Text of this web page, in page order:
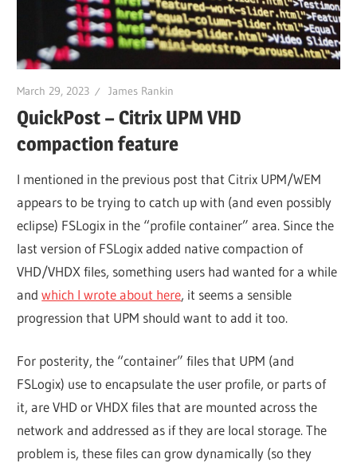
March 29, 2023 James Rankin
QuickPost – Citrix UPM VHD
compaction feature
I mentioned in the previous post that Citrix UPM/WEM
appears to be trying to catch up with (and even possibly
eclipse) FSLogix in the “profile container” area. Since the
last version of FSLogix added native compaction of
VHD/VHDX files, something users had wanted for a while
andwhich I wrote about here, it seems a sensible
progression that UPM should want to add it too.
For posterity, the “container” files that UPM (and
FSLogix) use to encapsulate the user profile, or parts of
it, are VHD or VHDX files that are mounted across the
network and addressed as if they are local storage. The
problem is, these files can grow dynamically (so they